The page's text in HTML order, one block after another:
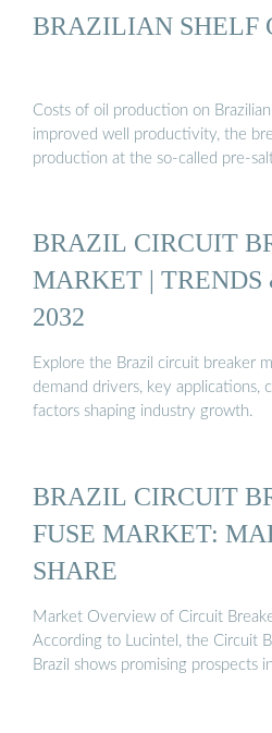
BRAZILIAN SHELF
Costs of oil production on
improved well productivity, the
production at the so-called pre-
BRAZIL CIRCUIT
MARKET | TRENDS
2032
Explore the Brazil circuit breaker
demand drivers, key applications,
factors shaping industry growth.
BRAZIL CIRCUIT
FUSE MARKET:
SHARE
Market Overview of Circuit
According to Lucintel, the Circuit
Brazil shows promising prospects